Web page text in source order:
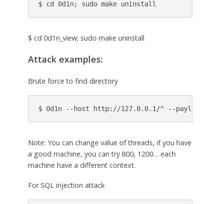
$ cd 0d1n; sudo make uninstall
$ cd 0d1n_view; sudo make uninstall
Attack examples:
Brute force to find directory
Note: You can change value of threads, if you have
a good machine, you can try 800, 1200… each
machine have a different context.
For SQL injection attack